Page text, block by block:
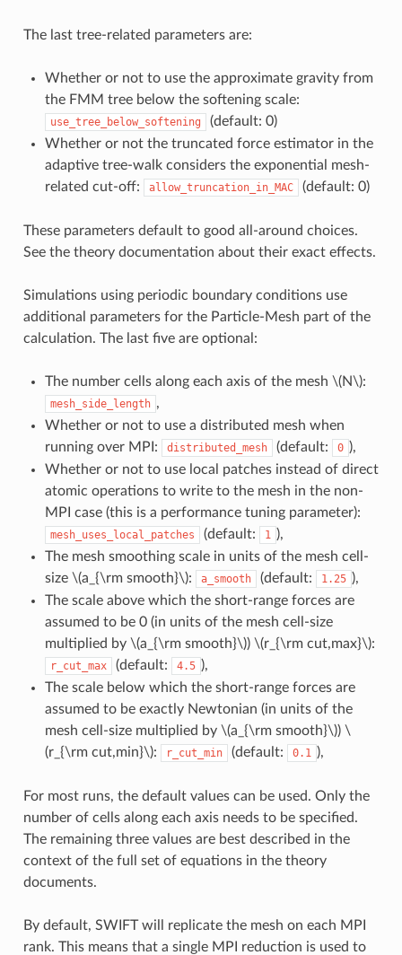
The last tree-related parameters are:
Whether or not to use the approximate gravity from
the FMM tree below the softening scale:
use_tree_below_softening
(default: 0)
Whether or not the truncated force estimator in the
adaptive tree-walk considers the exponential mesh-
related cut-off:
allow_truncation_in_MAC (default: 0)
These parameters default to good all-around choices.
See the theory documentation about their exact effects.
Simulations using periodic boundary conditions use
additional parameters for the Particle-Mesh part of the
calculation. The last five are optional:
The number cells along each axis of the mesh \(N\):
mesh_side_length ,
Whether or not to use a distributed mesh when
running over MPI:
distributed_mesh (default: 0 ),
Whether or not to use local patches instead of direct
atomic operations to write to the mesh in the non-
MPI case (this is a performance tuning parameter):
mesh_uses_local_patches (default: 1 ),
The mesh smoothing scale in units of the mesh cell-
size \(a_{\rm smooth}\): a_smooth (default: 1.25 ),
The scale above which the short-range forces are
assumed to be 0 (in units of the mesh cell-size
multiplied by \(a_{\rm smooth}\)) \(r_{\rm cut,max}\):
r_cut_max (default: 4.5 ),
The scale below which the short-range forces are
assumed to be exactly Newtonian (in units of the
mesh cell-size multiplied by \(a_{\rm smooth}\)) \
(r_{\rm cut,min}\): r_cut_min (default: 0.1 ),
For most runs, the default values can be used. Only the
number of cells along each axis needs to be specified.
The remaining three values are best described in the
context of the full set of equations in the theory
documents.
By default, SWIFT will replicate the mesh on each MPI
rank. This means that a single MPI reduction is used to